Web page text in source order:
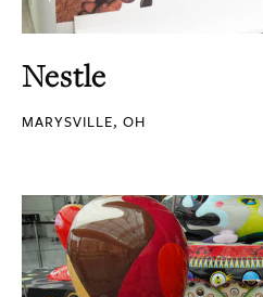
Nestle
MARYSVILLE, OH